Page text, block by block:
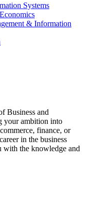
Systems
& Information
Business and
your ambition into
finance, or
in the business
with the knowledge and